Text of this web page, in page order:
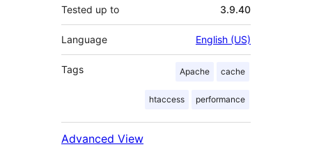
Tested up to 3.9.40
Language English (US)
Tags Apache cache
htaccess performance
Advanced View